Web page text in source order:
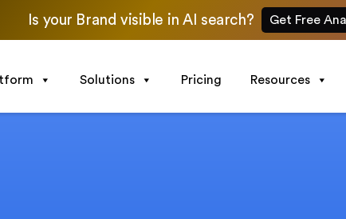
Is your Brand visible in AI search? Get Free
Solutions Pricing Resources